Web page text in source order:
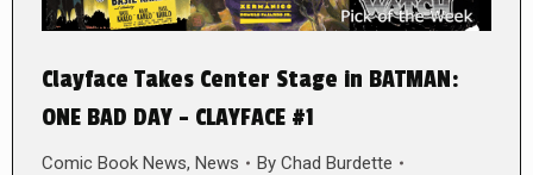
Clayface Takes Center Stage in BATMAN:
ONE BAD DAY – CLAYFACE #1
Comic Book News, News By Chad Burdette